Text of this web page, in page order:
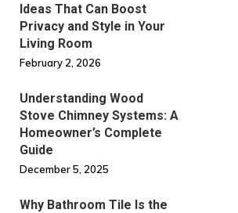
Ideas That Can Boost
Privacy and Style in Your
Living Room
February 2, 2026
Understanding Wood
Stove Chimney Systems: A
Homeowner’s Complete
Guide
December 5, 2025
Why Bathroom Tile Is the